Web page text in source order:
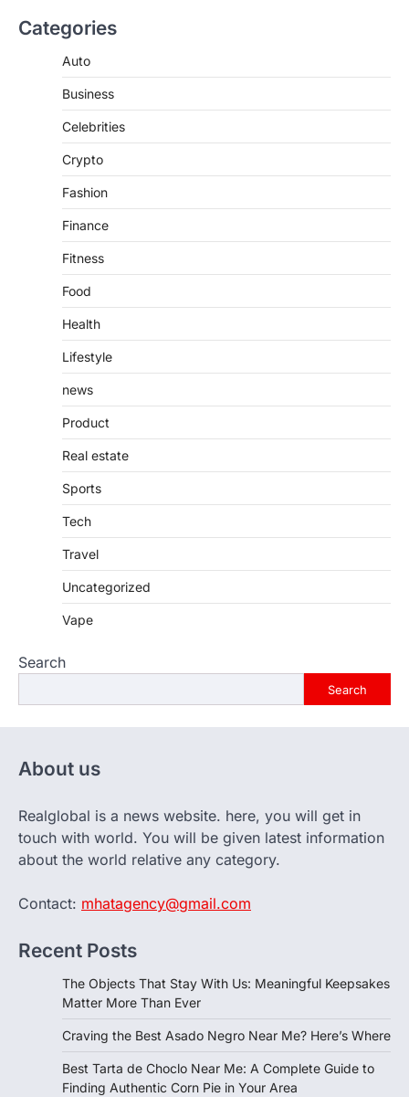
Features, Purpose, and Online
Introduction The internet is filled with
purposes, from providing information…
Categories
Auto
Business
Celebrities
Crypto
Fashion
Finance
Fitness
Food
Health
Lifestyle
news
Product
Real estate
Sports
Tech
Travel
Uncategorized
Vape
Search
Search
About us
Realglobal is a news website. here, you will get in
touch with world. You will be given latest information
about the world relative any category.
Contact: mhatagency@gmail.com
Recent Posts
The Objects That Stay With Us: Meaningful Keepsakes
Matter More Than Ever
Craving the Best Asado Negro Near Me? Here’s Where
Best Tarta de Choclo Near Me: A Complete Guide to
Finding Authentic Corn Pie in Your Area